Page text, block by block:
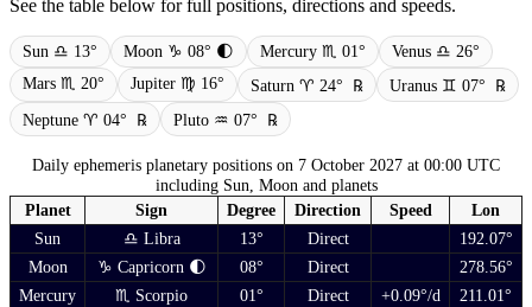
See the table below for full positions, directions and speeds.
Sun ♎ 13° Moon ♑ 08° 🌓 Mercury ♏ 01°
Venus ♎ 26°
Mars ♏ 20°
Jupiter ♍ 16° Saturn ♈ 24° ℞ Uranus ♊ 07°
℞
Neptune ♈ 04°
℞ Pluto ♒ 07° ℞
Daily ephemeris planetary positions on 7 October 2027 at 00:00 UTC
including Sun, Moon and planets
Planet
Sign Degree Direction Speed
Lon
Sun
♎ Libra 13° Direct
192.07°
Moon
♑ Capricorn 🌓 08° Direct
278.56°
Mercury
♏ Scorpio 01° Direct +0.09°/d
211.01°